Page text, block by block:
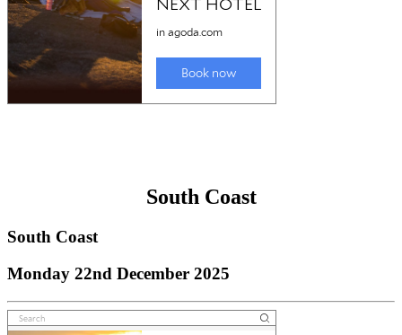
South Coast
South Coast
Monday 22nd December 2025